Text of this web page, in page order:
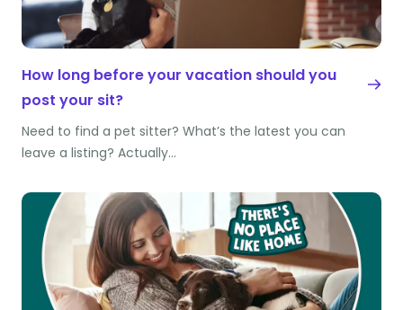
How long before your vacation should you
post your sit?
Need to find a pet sitter? What’s the latest you can
leave a listing? Actually…